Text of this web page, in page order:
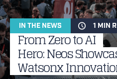
IN THE NEWS 1 MIN
From Zero to AI
Hero: Neos
Watsonx